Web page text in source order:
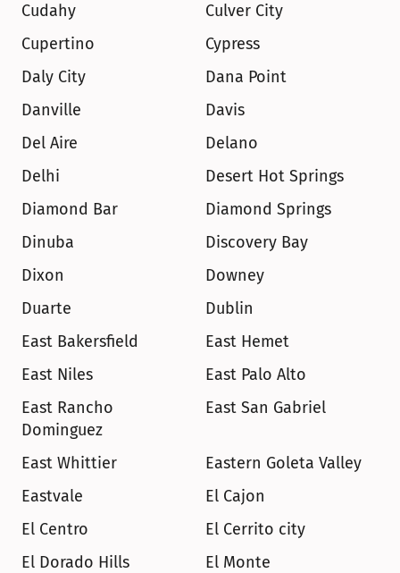
Cudahy
Culver City
Cupertino
Cypress
Daly City
Dana Point
Danville
Davis
Del Aire
Delano
Delhi
Desert Hot Springs
Diamond Bar
Diamond Springs
Dinuba
Discovery Bay
Dixon
Downey
Duarte
Dublin
East Bakersfield
East Hemet
East Niles
East Palo Alto
East Rancho
Dominguez
East San Gabriel
East Whittier
Eastern Goleta Valley
Eastvale
El Cajon
El Centro
El Cerrito city
El Dorado Hills
El Monte